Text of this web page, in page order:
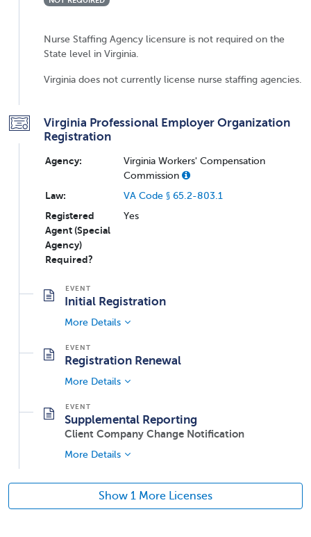
Nurse Staffing Agency licensure is not required on the
State level in Virginia.
Virginia does not currently license nurse staffing agencies.
Virginia Professional Employer Organization
Registration
Agency:
Virginia Workers' Compensation
Commission
Law:
VA Code § 65.2-803.1
Registered
Agent (Special
Agency)
Required?
Yes
Initial Registration
More Details
Registration Renewal
More Details
Supplemental Reporting
Client Company Change Notification
More Details
Show 1 More Licenses